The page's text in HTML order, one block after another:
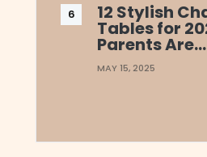
12 Stylish
Tables for
Parents Are…
MAY 15, 2025